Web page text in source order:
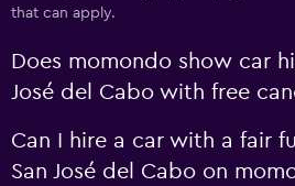
that can apply.
Does momondo show car
José del Cabo with free
Can I hire a car with a fair
San José del Cabo on